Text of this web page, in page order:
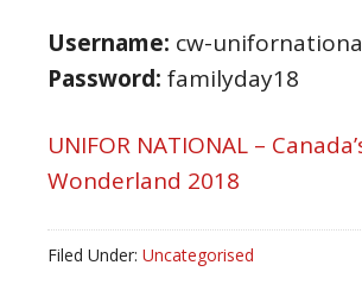
Username: cw-
Password: familyday18
UNIFOR NATIONAL –
Wonderland 2018
Filed Under: Uncategorised